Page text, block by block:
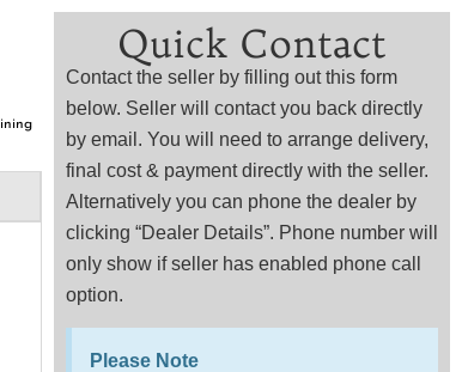
Quick Contact
Contact the seller by filling out this form
below. Seller will contact you back directly
by email. You will need to arrange delivery,
final cost & payment directly with the seller.
Alternatively you can phone the dealer by
clicking “Dealer Details”. Phone number will
only show if seller has enabled phone call
option.
Please Note